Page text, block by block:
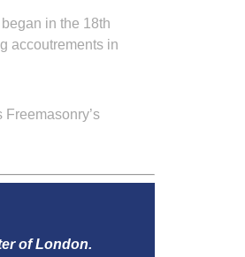
in the 18th
accoutrements in
of London.